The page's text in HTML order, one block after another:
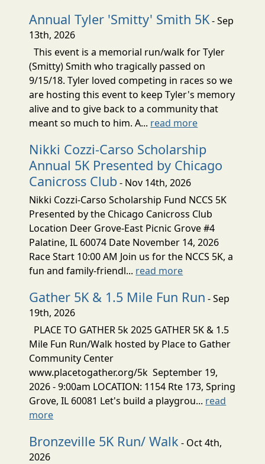
Annual Tyler 'Smitty' Smith 5K- Sep
13th, 2026
This event is a memorial run/walk for Tyler
(Smitty) Smith who tragically passed on
9/15/18. Tyler loved competing in races so we
are hosting this event to keep Tyler's memory
alive and to give back to a community that
meant so much to him. A... read more
Nikki Cozzi-Carso Scholarship
Annual 5K Presented by Chicago
Canicross Club- Nov 14th, 2026
Nikki Cozzi-Carso Scholarship Fund NCCS 5K
Presented by the Chicago Canicross Club
Location Deer Grove-East Picnic Grove #4
Palatine, IL 60074 Date November 14, 2026
Race Start 10:00 AM Join us for the NCCS 5K, a
fun and family-friendl... read more
Gather 5K & 1.5 Mile Fun Run - Sep
19th, 2026
PLACE TO GATHER 5k 2025 GATHER 5K & 1.5
Mile Fun Run/Walk hosted by Place to Gather
Community Center
www.placetogather.org/5k September 19,
2026 - 9:00am LOCATION: 1154 Rte 173, Spring
Grove, IL 60081 Let's build a playgrou... read
more
Bronzeville 5K Run/ Walk - Oct 4th,
2026